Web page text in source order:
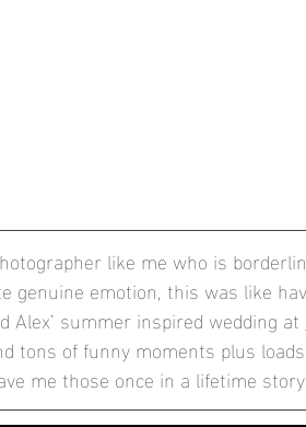
like me who is
genuine emotion, this was like
Alex’ summer inspired wedding at
tons of funny moments plus
me those once in a lifetime